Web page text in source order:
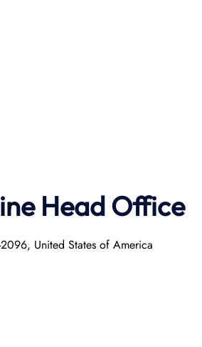
Head Office
United States of America